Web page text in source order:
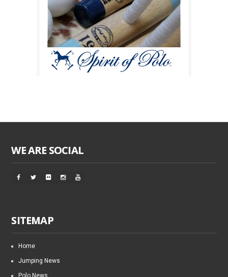
WE ARE SOCIAL
SITEMAP
Home
Jumping News
Polo News